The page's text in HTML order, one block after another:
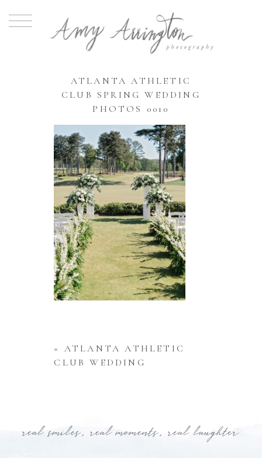
ATLANTA ATHLETIC
CLUB SPRING WEDDING
PHOTOS 0010
« ATLANTA ATHLETIC
CLUB WEDDING
real smiles, real moments, real laughter